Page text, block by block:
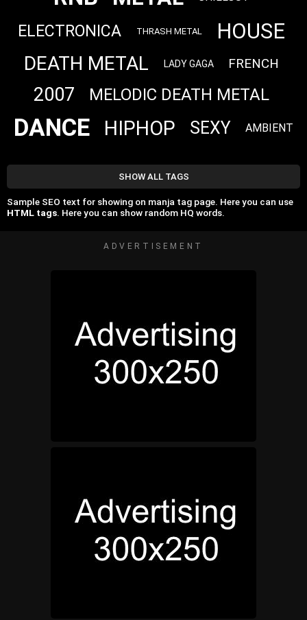
ELECTRONICA THRASH METAL HOUSE
DEATH METAL LADY GAGA FRENCH
2007 MELODIC DEATH METAL
DANCE HIPHOP SEXY AMBIENT
SHOW ALL TAGS
Sample SEO text for showing on manja tag page. Here you can use
HTML tags. Here you can show random HQ words.
ADVERTISEMENT